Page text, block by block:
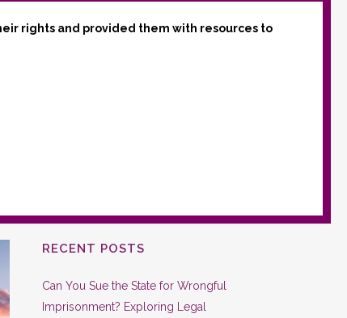
rights and provided them with resources to
RECENT POSTS
Can You Sue the State for Wrongful
Imprisonment? Exploring Legal